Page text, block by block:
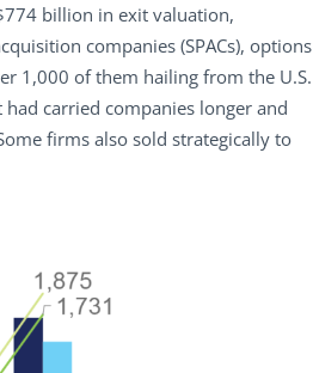
billion in exit valuation,
companies (SPACs), options
1,000 of them hailing from the U.S.
carried companies longer and
firms also sold strategically to